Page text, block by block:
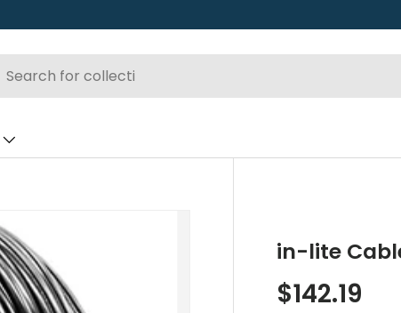
in-lite
$142.19